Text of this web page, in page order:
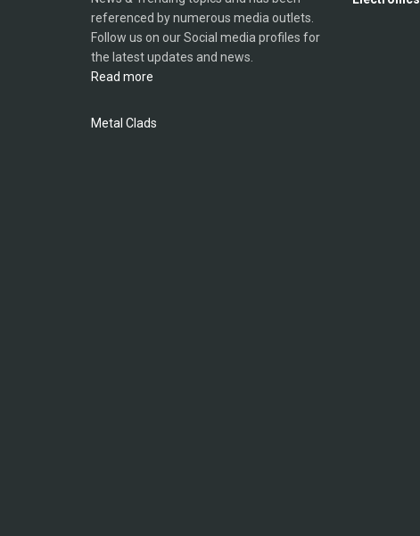
referenced by numerous media outlets.
Follow us on our Social media profiles for
the latest updates and news.
Read more
Metal Clads